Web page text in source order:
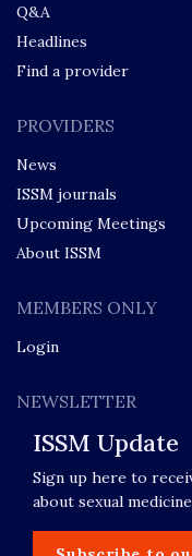
Q&A
Headlines
Find a provider
PROVIDERS
News
ISSM journals
Upcoming Meetings
About ISSM
MEMBERS ONLY
Login
NEWSLETTER
ISSM Update
Sign up here to
about sexual